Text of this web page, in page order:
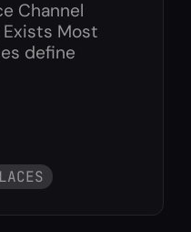
Channel
Most
define